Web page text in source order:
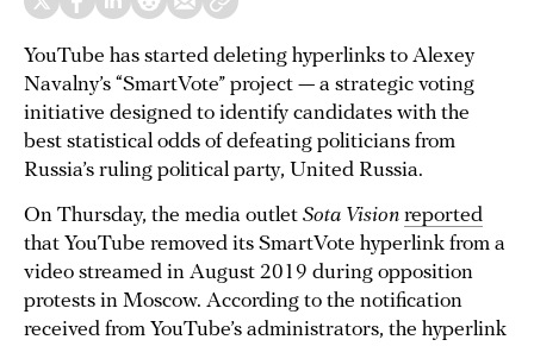
YouTube has started deleting hyperlinks to Alexey
Navalny’s “SmartVote” project — a strategic voting
initiative designed to identify candidates with the
best statistical odds of defeating politicians from
Russia’s ruling political party, United Russia.
On Thursday, the media outlet Sota Vision reported
that YouTube removed its SmartVote hyperlink from a
video streamed in August 2019 during opposition
protests in Moscow. According to the notification
received from YouTube’s administrators, the hyperlink